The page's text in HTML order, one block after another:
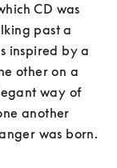
CD was
past a
inspired by a
other on a
way of
another
was born.